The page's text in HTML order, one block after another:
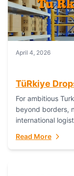
April 4, 2026
TüRkiye
For ambitious
beyond borders,
international
Read More